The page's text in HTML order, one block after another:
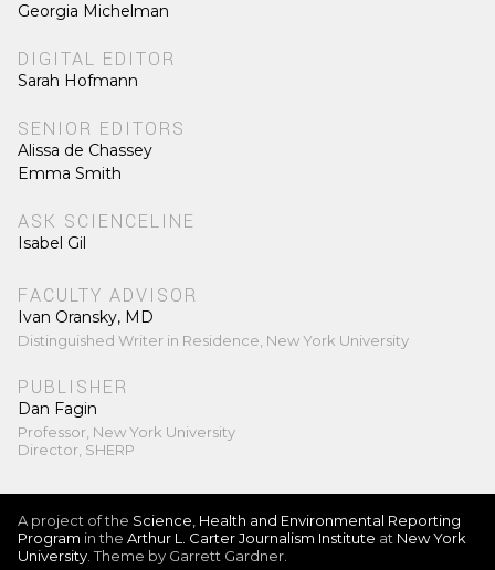
Georgia Michelman
DIGITAL EDITOR
Sarah Hofmann
SENIOR EDITORS
Alissa de Chassey
Emma Smith
ASK SCIENCELINE
Isabel Gil
FACULTY ADVISOR
Ivan Oransky, MD
Distinguished Writer in Residence, New York University
PUBLISHER
Dan Fagin
Professor, New York University
Director, SHERP
A project of the Science, Health and Environmental Reporting
Program in the Arthur L. Carter Journalism Institute at New York
University. Theme by Garrett Gardner.